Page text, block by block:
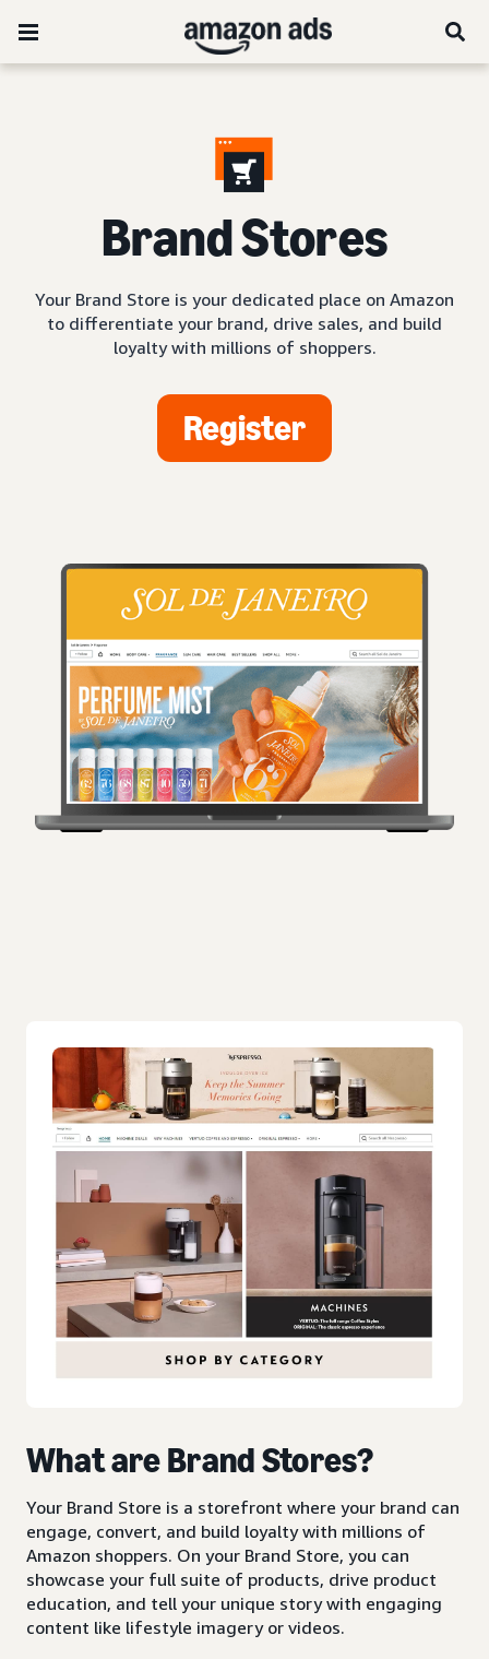
Brand Stores
Your Brand Store is your dedicated place on Amazon
to differentiate your brand, drive sales, and build
loyalty with millions of shoppers.
Register
What are Brand Stores?
Your Brand Store is a storefront where your brand can
engage, convert, and build loyalty with millions of
Amazon shoppers. On your Brand Store, you can
showcase your full suite of products, drive product
education, and tell your unique story with engaging
content like lifestyle imagery or videos.